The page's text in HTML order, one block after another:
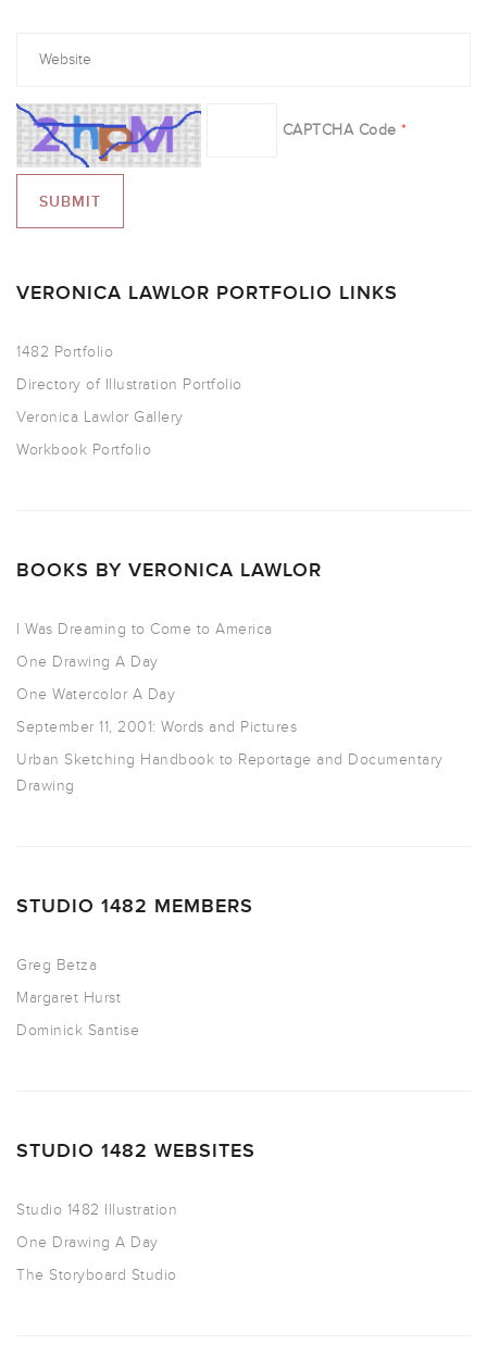
CAPTCHA Code *
VERONICA LAWLOR PORTFOLIO LINKS
1482 Portfolio
Directory of Illustration Portfolio
Veronica Lawlor Gallery
Workbook Portfolio
BOOKS BY VERONICA LAWLOR
I Was Dreaming to Come to America
One Drawing A Day
One Watercolor A Day
September 11, 2001: Words and Pictures
Urban Sketching Handbook to Reportage and Documentary
Drawing
STUDIO 1482 MEMBERS
Greg Betza
Margaret Hurst
Dominick Santise
STUDIO 1482 WEBSITES
Studio 1482 Illustration
One Drawing A Day
The Storyboard Studio